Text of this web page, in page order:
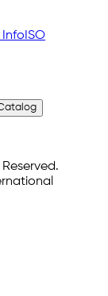
Info ISO